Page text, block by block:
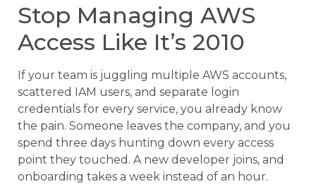
Stop Managing AWS
Access Like It’s 2010
If your team is juggling multiple AWS accounts,
scattered IAM users, and separate login
credentials for every service, you already know
the pain. Someone leaves the company, and you
spend three days hunting down every access
point they touched. A new developer joins, and
onboarding takes a week instead of an hour.